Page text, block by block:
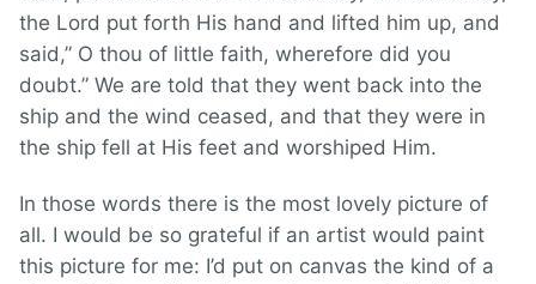
the Lord put forth His hand and lifted him up, and
said,” O thou of little faith, wherefore did you
doubt.” We are told that they went back into the
ship and the wind ceased, and that they were in
the ship fell at His feet and worshiped Him.
In those words there is the most lovely picture of
all. I would be so grateful if an artist would paint
this picture for me: I’d put on canvas the kind of a